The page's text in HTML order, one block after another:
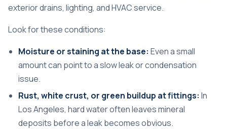
exterior drains, lighting, and HVAC service.
Look for these conditions:
Moisture or staining at the base: Even a small
amount can point to a slow leak or condensation
issue.
Rust, white crust, or green buildup at fittings: In
Los Angeles, hard water often leaves mineral
deposits before a leak becomes obvious.